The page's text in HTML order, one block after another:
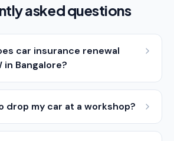
asked questions
car insurance renewal
in Bangalore?
drop my car at a workshop?